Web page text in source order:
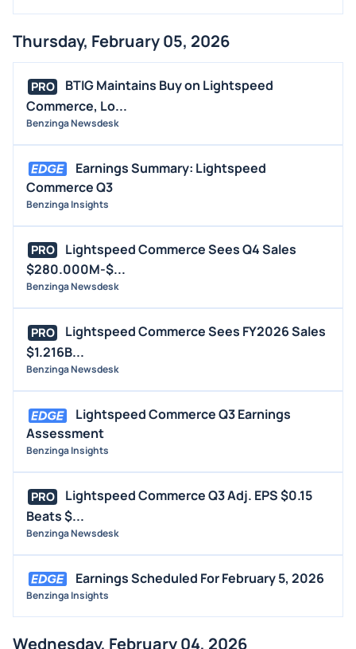
Thursday, February 05, 2026
PRO
BTIG Maintains Buy on Lightspeed
Commerce, Lo...
Benzinga Newsdesk
Earnings Summary: Lightspeed
Commerce Q3
Benzinga Insights
PRO
Lightspeed Commerce Sees Q4 Sales
$280.000M-$...
Benzinga Newsdesk
PRO
Lightspeed Commerce Sees FY2026 Sales
$1.216B...
Benzinga Newsdesk
Lightspeed Commerce Q3 Earnings
Assessment
Benzinga Insights
PRO
Lightspeed Commerce Q3 Adj. EPS $0.15
Beats $...
Benzinga Newsdesk
Earnings Scheduled For February 5, 2026
Benzinga Insights
Wednesday, February 04, 2026